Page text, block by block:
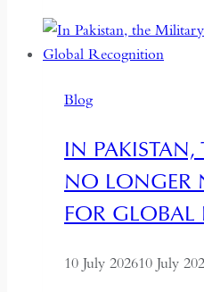
the
Centre:
of
Regional
Blog
IN PAKISTAN,
NO LONGER
FOR
10 July 202610 July